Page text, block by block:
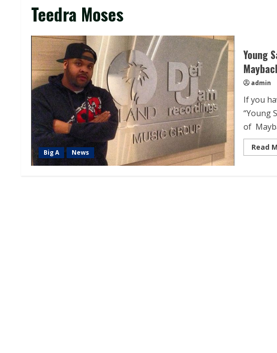
Teedra Moses
Big A News
Young
admin
If you
“Young
of
Read